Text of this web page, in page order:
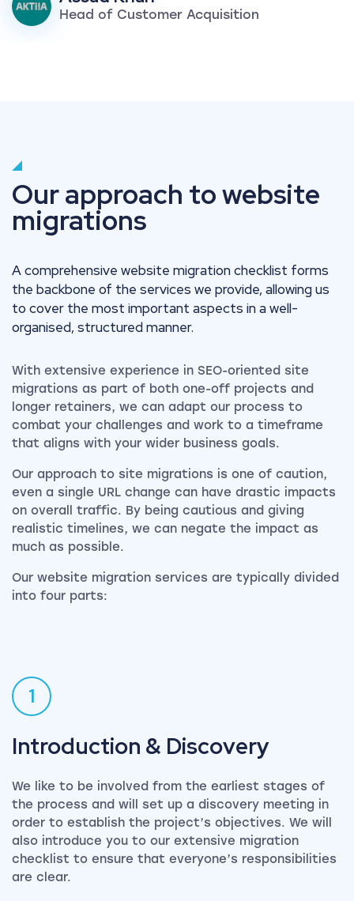
Head of Customer Acquisition
Our approach to website
migrations
A comprehensive website migration checklist forms
the backbone of the services we provide, allowing us
to cover the most important aspects in a well-
organised, structured manner.
With extensive experience in SEO-oriented site
migrations as part of both one-off projects and
longer retainers, we can adapt our process to
combat your challenges and work to a timeframe
that aligns with your wider business goals.
Our approach to site migrations is one of caution,
even a single URL change can have drastic impacts
on overall traffic. By being cautious and giving
realistic timelines, we can negate the impact as
much as possible.
Our website migration services are typically divided
into four parts:
1
Introduction & Discovery
We like to be involved from the earliest stages of
the process and will set up a discovery meeting in
order to establish the project’s objectives. We will
also introduce you to our extensive migration
checklist to ensure that everyone’s responsibilities
are clear.